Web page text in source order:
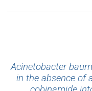
Acinetobacter
in the absence of